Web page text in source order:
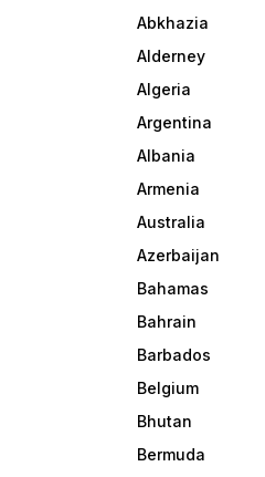
Abkhazia
Alderney
Algeria
Argentina
Albania
Armenia
Australia
Azerbaijan
Bahamas
Bahrain
Barbados
Belgium
Bhutan
Bermuda